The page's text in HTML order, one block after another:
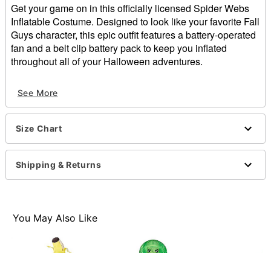
Get your game on in this officially licensed Spider Webs
Inflatable Costume. Designed to look like your favorite Fall
Guys character, this epic outfit features a battery-operated
fan and a belt clip battery pack to keep you inflated
throughout all of your Halloween adventures.
Includes:
Inflatable costume
Battery-operated fan
Long sleeves
Zipper closure
Material: Polyester
Imported
Item# 01836451
See More
Size Chart
Shipping & Returns
You May Also Like